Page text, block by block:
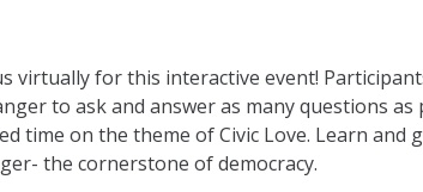
virtually for this interactive event!
to ask and answer as many questions as
time on the theme of Civic Love. Learn and
the cornerstone of democracy.